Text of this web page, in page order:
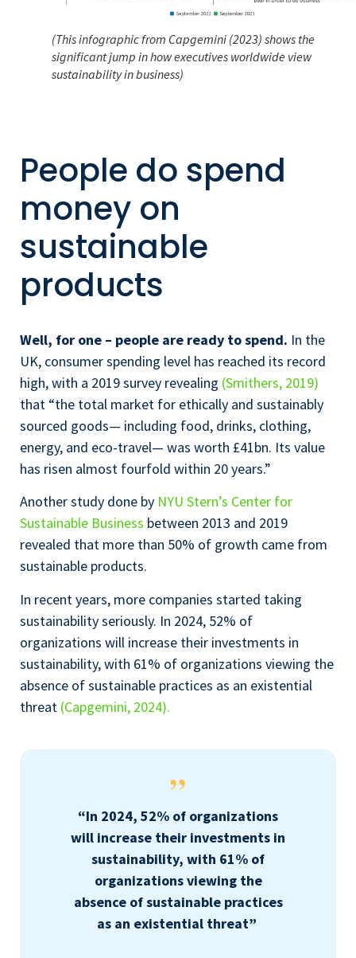
(This infographic from Capgemini (2023) shows the
significant jump in how executives worldwide view
sustainability in business)
People do spend
money on
sustainable
products
Well, for one – people are ready to spend. In the
UK, consumer spending level has reached its record
high, with a 2019 survey revealing (Smithers, 2019)
that “the total market for ethically and sustainably
sourced goods— including food, drinks, clothing,
energy, and eco-travel— was worth £41bn. Its value
has risen almost fourfold within 20 years.”
Another study done by NYU Stern’s Center for
Sustainable Business between 2013 and 2019
revealed that more than 50% of growth came from
sustainable products.
In recent years, more companies started taking
sustainability seriously. In 2024, 52% of
organizations will increase their investments in
sustainability, with 61% of organizations viewing the
absence of sustainable practices as an existential
threat (Capgemini, 2024).
“In 2024, 52% of organizations
will increase their investments in
sustainability, with 61% of
organizations viewing the
absence of sustainable practices
as an existential threat”